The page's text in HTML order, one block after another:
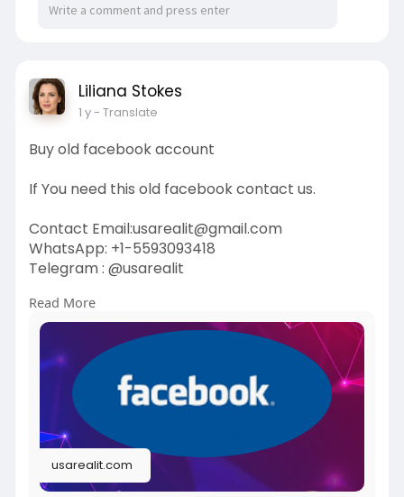
Liliana Stokes
1 y- Translate
Buy old facebook account
If You need this old facebook contact us.
Contact Email:usarealit@gmail.com
WhatsApp: +1-5593093418
Telegram : @usarealit
https://usarealit.com/product/....buy-old-
facebook-acc
#israel
#iran
#nepal
#anime
#apollo#nasa#bitcoin#elonmusk
#google
#business#socialmedia#elonmusk
#twitter#facebook
#donaldtrump
Read More
usarealit.com